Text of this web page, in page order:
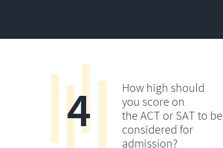
How high should
you score on
the ACT or SAT to be
considered for
admission?
4